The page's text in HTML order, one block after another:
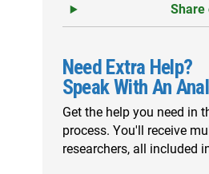
Share
Need Extra Help?
Speak With An
Get the help you need in
process. You'll receive
researchers, all included